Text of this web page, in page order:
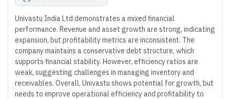
Univastu India Ltd demonstrates a mixed financial
performance. Revenue and asset growth are strong, indicating
expansion, but profitability metrics are inconsistent. The
company maintains a conservative debt structure, which
supports financial stability. However, efficiency ratios are
weak, suggesting challenges in managing inventory and
receivables. Overall, Univastu shows potential for growth, but
needs to improve operational efficiency and profitability to